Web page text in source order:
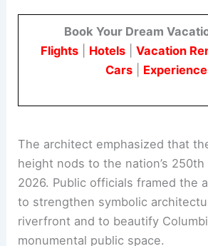
Book Your Dream
Flights| Hotels| Vacation
Cars
The architect emphasized that
height nods to the nation’s
2026. Public officials framed the
to strengthen symbolic
riverfront and to beautify
monumental public space.